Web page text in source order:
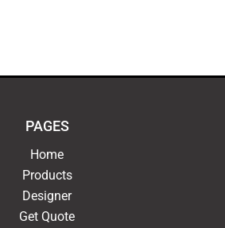
PAGES
Home
Products
Designer
Get Quote